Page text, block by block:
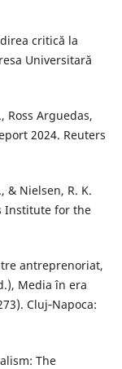
critică la
Universitară
Ross Arguedas,
2024. Reuters
& Nielsen, R. K.
Institute for the
antreprenoriat,
Media în era
Cluj‑Napoca:
The